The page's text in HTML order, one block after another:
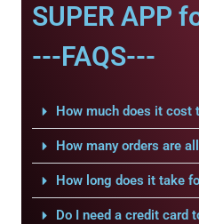
SUPER APP
---FAQS---
How much does it cost
How many orders are
How long does it take
Do I need a credit card